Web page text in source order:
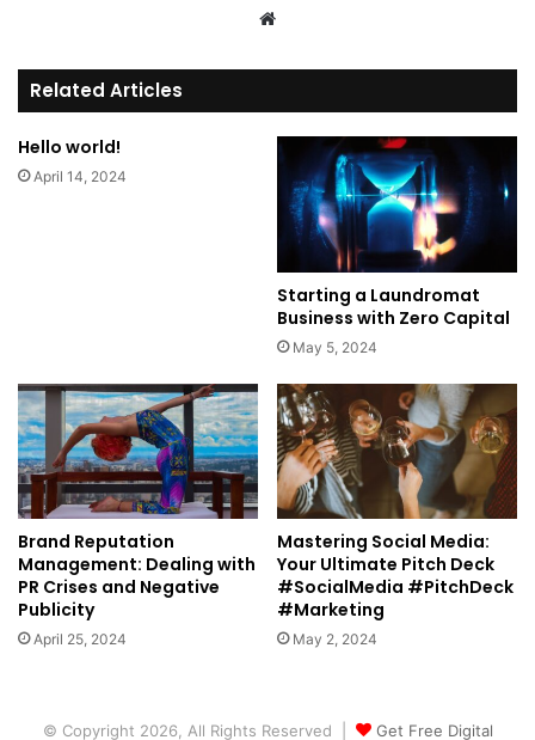
te
Related Articles
Hello world!
April 14, 2024
Starting a Laundromat
Business with Zero Capital
May 5, 2024
Brand Reputation
Management: Dealing with
PR Crises and Negative
Publicity
April 25, 2024
Mastering Social Media:
Your Ultimate Pitch Deck
#SocialMedia #PitchDeck
#Marketing
May 2, 2024
© Copyright 2026, All Rights Reserved | Get Free Digital